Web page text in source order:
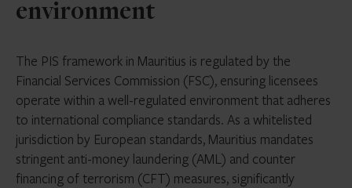
environment
The PIS framework in Mauritius is regulated by the
Financial Services Commission (FSC), ensuring licensees
operate within a well-regulated environment that adheres
to international compliance standards. As a whitelisted
jurisdiction by European standards, Mauritius mandates
stringent anti-money laundering (AML) and counter
financing of terrorism (CFT) measures, significantly